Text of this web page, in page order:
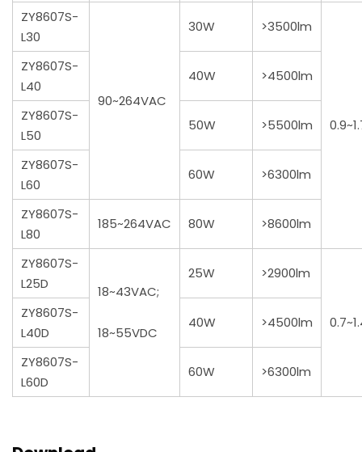
ZY8607S-
L30
90~264VAC
30W >3500lm
ZY8607S-
L40
40W >4500lm
ZY8607S-
L50
50W >5500lm
ZY8607S-
L60
60W >6300lm
ZY8607S-
L80
185~264VAC 80W >8600lm
ZY8607S-
L25D
18~43VAC;
18~55VDC
25W >2900lm
ZY8607S-
L40D
40W >4500lm
ZY8607S-
L60D
60W >6300lm